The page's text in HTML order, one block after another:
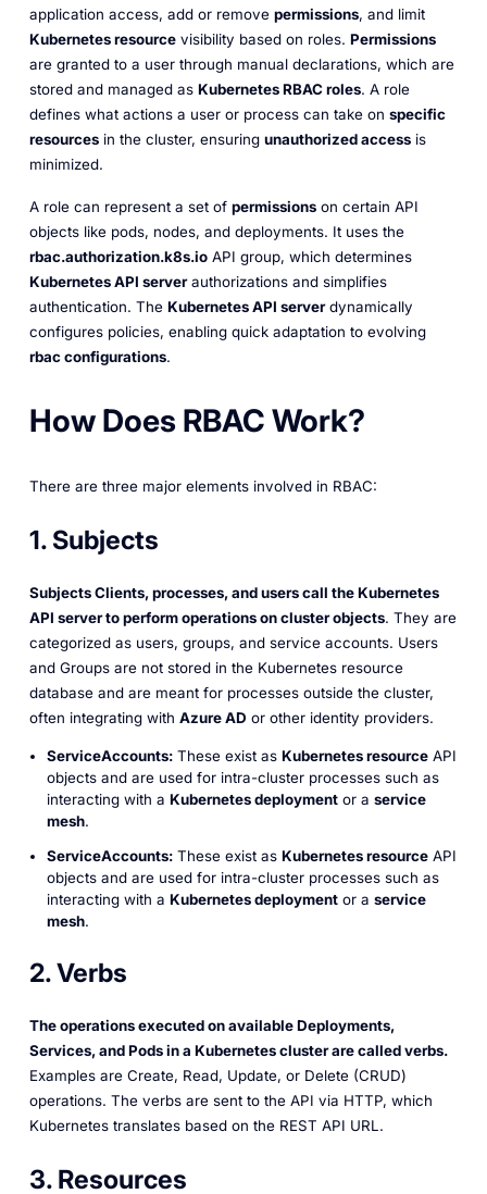
application access, add or remove permissions, and limit
Kubernetes resourcevisibility based on roles. Permissions
are granted to a user through manual declarations, which are
stored and managed as Kubernetes RBAC roles. A role
defines what actions a user or process can take on specific
resourcesin the cluster, ensuring unauthorized accessis
minimized.
A role can represent a set of permissionson certain API
objects like pods, nodes, and deployments. It uses the
rbac.authorization.k8s.ioAPI group, which determines
Kubernetes API serverauthorizations and simplifies
authentication. The Kubernetes API serverdynamically
configures policies, enabling quick adaptation to evolving
rbac configurations.
How Does RBAC Work?
There are three major elements involved in RBAC:
1. Subjects
Subjects Clients, processes, and users call the Kubernetes
API server to perform operations on cluster objects. They are
categorized as users, groups, and service accounts. Users
and Groups are not stored in the Kubernetes resource
database and are meant for processes outside the cluster,
often integrating with Azure AD or other identity providers.
ServiceAccounts:These exist as Kubernetes resourceAPI
objects and are used for intra-cluster processes such as
interacting with a Kubernetes deploymentor a service
mesh.
ServiceAccounts:These exist as Kubernetes resourceAPI
objects and are used for intra-cluster processes such as
interacting with a Kubernetes deploymentor a service
mesh.
2. Verbs
The operations executed on available Deployments,
Services, and Pods in a Kubernetes cluster are calledverbs.
Examples are Create, Read, Update, or Delete (CRUD)
operations. The verbs are sent to the API via HTTP, which
Kubernetes translates based on the REST API URL.
3. Resources